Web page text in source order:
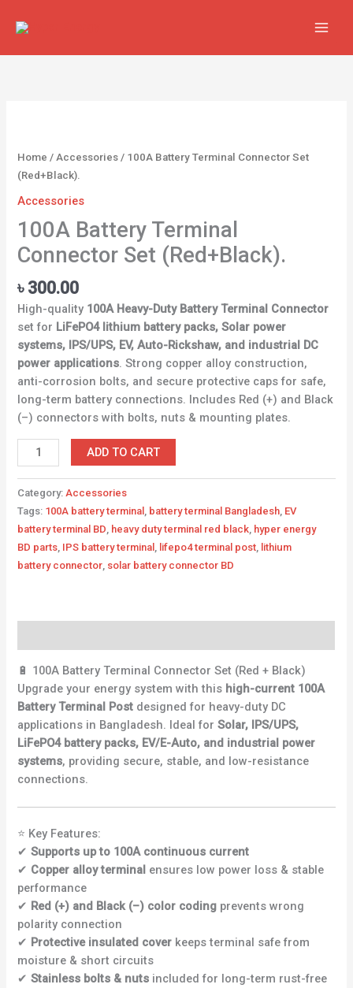
Home /Accessories / 100A Battery Terminal Connector Set
(Red+Black).
Accessories
100A Battery Terminal
Connector Set (Red+Black).
৳ 300.00
High-quality 100A Heavy-Duty Battery Terminal Connector
set for LiFePO4 lithium battery packs, Solar power
systems, IPS/UPS, EV, Auto-Rickshaw, and industrial DC
power applications. Strong copper alloy construction,
anti-corrosion bolts, and secure protective caps for safe,
long-term battery connections. Includes Red (+) and Black
(–) connectors with bolts, nuts & mounting plates.
Terminal
Connector
(Red+Black).
quantity
ADD TO CART
Category:Accessories
Tags: 100A battery terminal , battery terminal Bangladesh, EV
battery terminal BD, heavy duty terminal red black, hyper energy
BD parts, IPS battery terminal , lifepo4 terminal post, lithium
battery connector, solar battery connector BD
🔋 100A Battery Terminal Connector Set (Red + Black)
Upgrade your energy system with this high-current 100A
Battery Terminal Post designed for heavy-duty DC
applications in Bangladesh. Ideal forSolar, IPS/UPS,
LiFePO4 battery packs, EV/E-Auto, and industrial power
systems, providing secure, stable, and low-resistance
connections.
⭐ Key Features:
✔Supports up to 100A continuous current
✔ Copper alloy terminal ensures low power loss & stable
performance
✔ Red (+) and Black (–) color coding prevents wrong
polarity connection
✔ Protective insulated cover keeps terminal safe from
moisture & short circuits
✔Stainless bolts & nuts included for long-term rust-free